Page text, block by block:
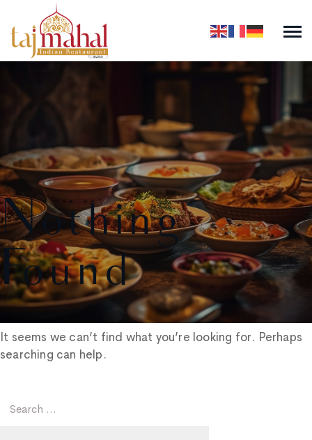
Nothing
Found
It seems we can’t find what you’re looking for. Perhaps
searching can help.
for: